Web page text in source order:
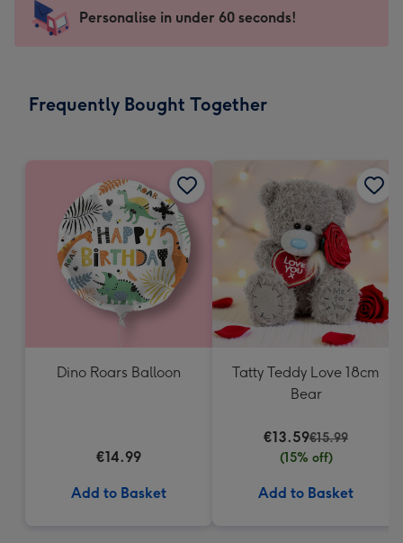
mm
impression
-
x
Sent
instantly
Personalise in under 60 seconds!
Frequently Bought Together
Dino Roars Balloon
€14.99
Add to Basket
Tatty Teddy Love 18cm
Bear
€13.59€15.99
(15% off)
Add to Basket